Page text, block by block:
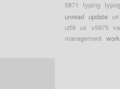
5871 typing
unread update uri
utf8 ux v5975
management